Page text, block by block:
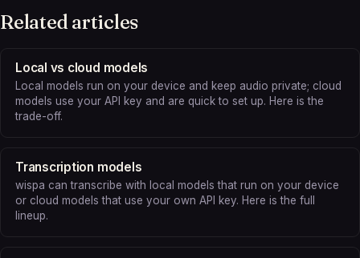
Related articles
Local vs cloud models
Local models run on your device and keep audio private; cloud
models use your API key and are quick to set up. Here is the
trade-off.
Transcription models
wispa can transcribe with local models that run on your device
or cloud models that use your own API key. Here is the full
lineup.